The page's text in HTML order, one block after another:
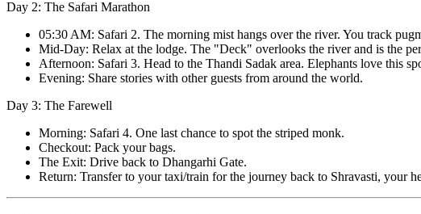
Day 2: The Safari Marathon
05:30 AM: Safari 2. The morning mist hangs over the river. You track
Mid-Day: Relax at the lodge. The "Deck" overlooks the river and is the
Afternoon: Safari 3. Head to the Thandi Sadak area. Elephants love this
Evening: Share stories with other guests from around the world.
Day 3: The Farewell
Morning: Safari 4. One last chance to spot the striped monk.
Checkout: Pack your bags.
The Exit: Drive back to Dhangarhi Gate.
Return: Transfer to your taxi/train for the journey back to Shravasti, your